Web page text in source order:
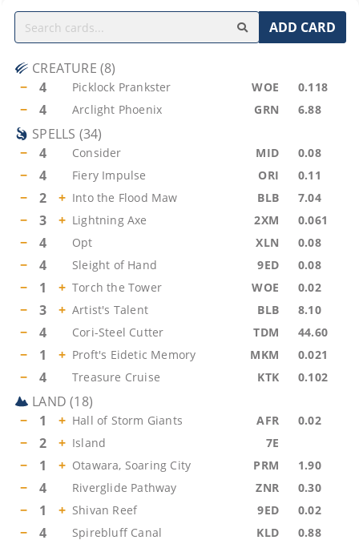
ADD CARD
CREATURE (8)
−
4 Picklock Prankster WOE 0.118
− 4 Arclight Phoenix GRN 6.88
SPELLS (34)
−
4 Consider MID 0.08
− 4 Fiery Impulse ORI 0.11
− 2 + Into the Flood Maw BLB 7.04
− 3 + Lightning Axe 2XM 0.061
− 4 Opt XLN 0.08
− 4 Sleight of Hand 9ED 0.08
− 1 + Torch the Tower WOE 0.02
− 3 + Artist's Talent BLB 8.10
− 4 Cori-Steel Cutter TDM 44.60
− 1 + Proft's Eidetic Memory MKM 0.021
− 4 Treasure Cruise KTK 0.102
LAND (18)
−
1 + Hall of Storm Giants AFR 0.02
− 2 + Island 7E
− 1 + Otawara, Soaring City PRM 1.90
− 4 Riverglide Pathway ZNR 0.30
− 1 + Shivan Reef 9ED 0.02
− 4 Spirebluff Canal KLD 0.88